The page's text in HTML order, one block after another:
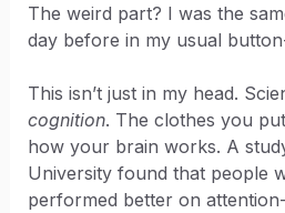
The weird part? I was the
day before in my usual
This isn’t just in my head.
cognition. The clothes you
how your brain works. A
University found that people
performed better on